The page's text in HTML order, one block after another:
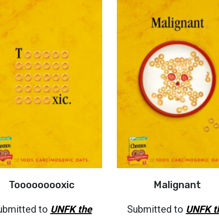
Tooooooooxic
to UNFK the
Malignant
Submitted to UNFK